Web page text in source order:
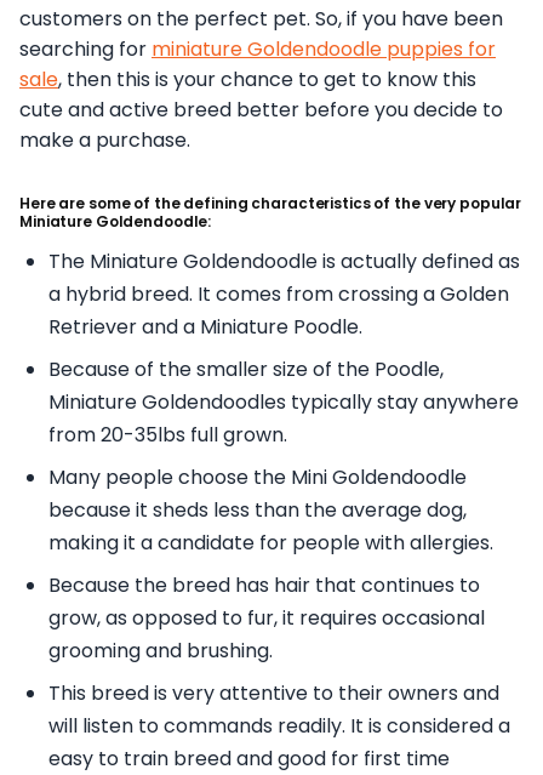
customers on the perfect pet. So, if you have been
searching for miniature Goldendoodle puppies for
sale, then this is your chance to get to know this
cute and active breed better before you decide to
make a purchase.
Here are some of the defining characteristics of the very popular
Miniature Goldendoodle:
The Miniature Goldendoodle is actually defined as
a hybrid breed. It comes from crossing a Golden
Retriever and a Miniature Poodle.
Because of the smaller size of the Poodle,
Miniature Goldendoodles typically stay anywhere
from 20-35lbs full grown.
Many people choose the Mini Goldendoodle
because it sheds less than the average dog,
making it a candidate for people with allergies.
Because the breed has hair that continues to
grow, as opposed to fur, it requires occasional
grooming and brushing.
This breed is very attentive to their owners and
will listen to commands readily. It is considered a
easy to train breed and good for first time